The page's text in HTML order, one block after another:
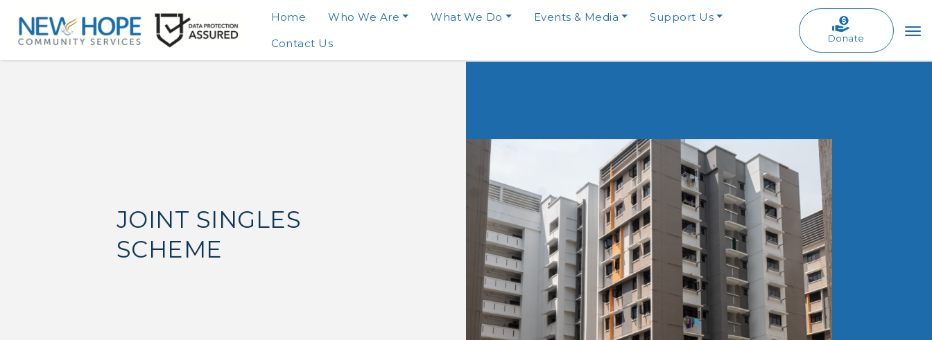
Home Who We Are What We Do Events & Media
Support Us
Contact Us
Donate
JOINT SINGLES
SCHEME